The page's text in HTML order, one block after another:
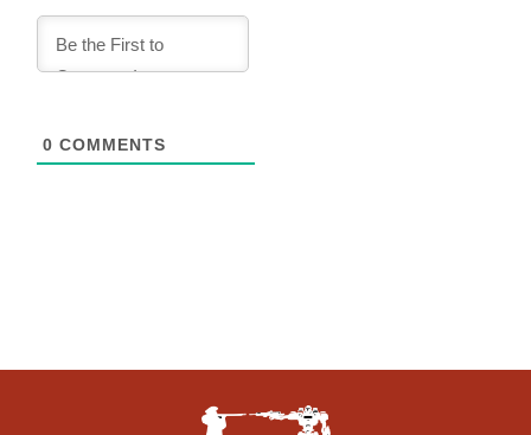
0 COMMENTS